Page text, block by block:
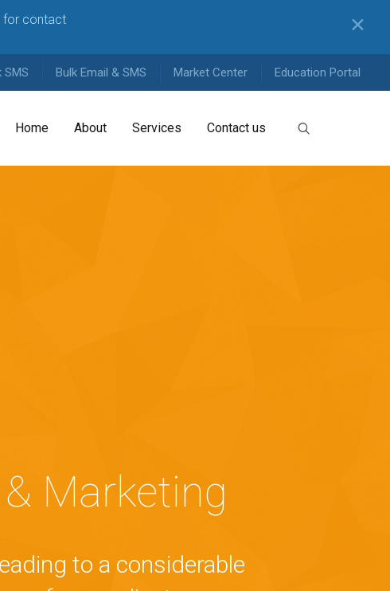
for contact ✕
SMS Bulk Email & SMS Market Center Education Portal
Home About Services Contact us
Marketing
to a considerable